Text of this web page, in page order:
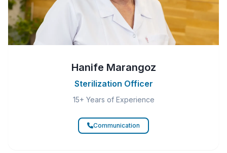
Hanife Marangoz
Sterilization Officer
15+ Years of Experience
Communication